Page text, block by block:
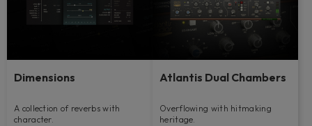
Dimensions
A collection of reverbs with
character.
Atlantis Dual Chambers
Overflowing with hitmaking
heritage.